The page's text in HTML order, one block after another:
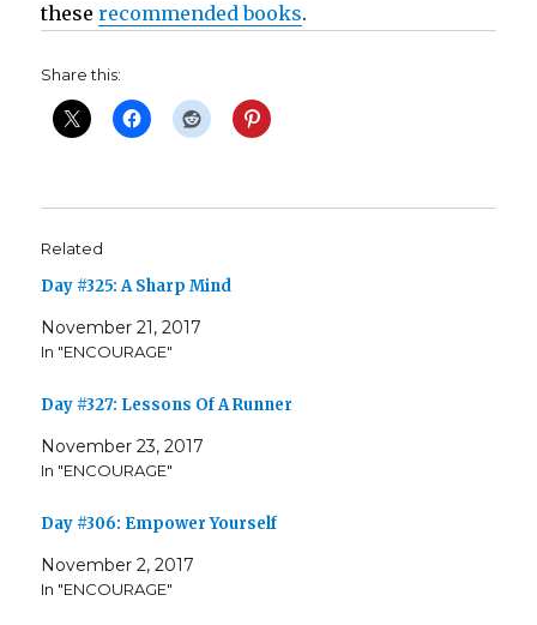
these recommended books.
Share this:
Related
Day #325: A Sharp Mind
November 21, 2017
In "ENCOURAGE"
Day #327: Lessons Of A Runner
November 23, 2017
In "ENCOURAGE"
Day #306: Empower Yourself
November 2, 2017
In "ENCOURAGE"